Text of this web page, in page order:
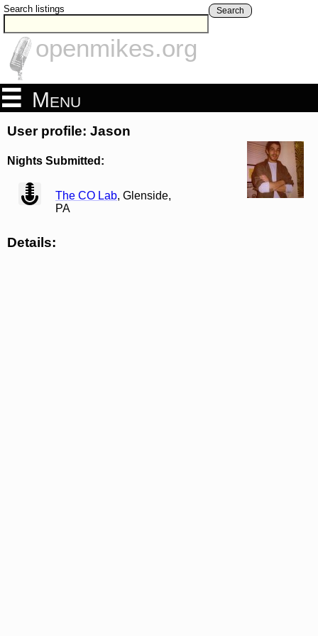
Search listings Search
openmikes.org
Menu
User profile: Jason
Nights Submitted:
view
The CO Lab, Glenside,
PA
Details: